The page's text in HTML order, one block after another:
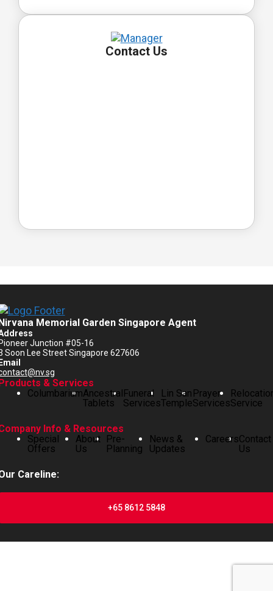
Contact Us
Memorial Garden Singapore Agent
Junction #05-16
Soon Lee Street Singapore 627606
& Services
ColumbariumAncestral
Tablets
Funeral
Services
Lin San
Temple
Prayer
ServicesService
Info & Resources
Special
Offers
About
Us
Pre-
Planning
News &
Updates
CareersContact
Us
Careline:
+65 8612 5848